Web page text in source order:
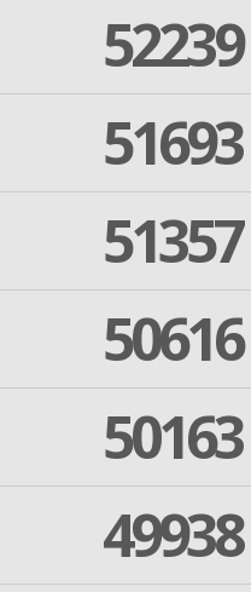
52239
51693
51357
50616
50163
49938